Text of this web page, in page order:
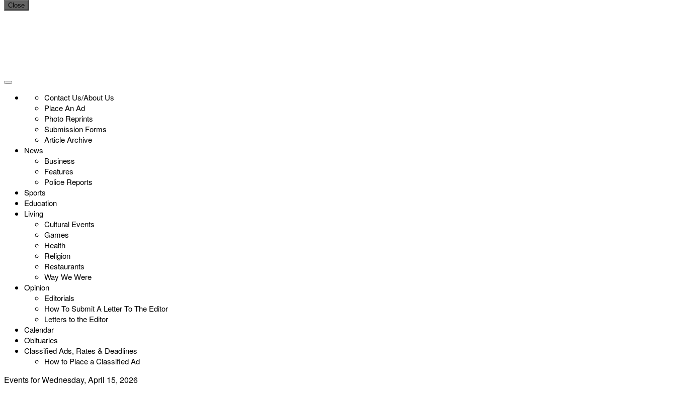
Close
Contact Us/About Us
Place An Ad
Photo Reprints
Submission Forms
Article Archive
News
Business
Features
Police Reports
Sports
Education
Living
Cultural Events
Games
Health
Religion
Restaurants
Way We Were
Opinion
Editorials
How To Submit A Letter To The Editor
Letters to the Editor
Calendar
Obituaries
Classified Ads, Rates & Deadlines
How to Place a Classified Ad
Events for Wednesday, April 15, 2026